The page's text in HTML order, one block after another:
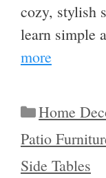
cozy, stylish
learn simple
more
Categories
Home
Patio
Side Tables